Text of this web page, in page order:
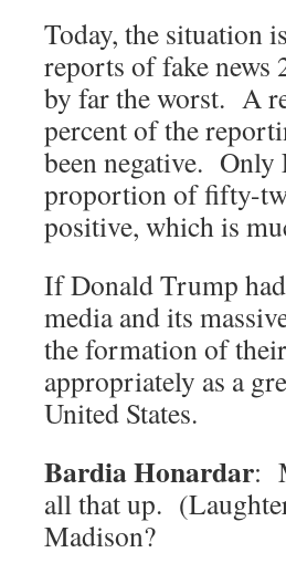
Today, the situation
reports of fake news
by far the worst. A
percent of the
been negative. Only
proportion of fifty-
positive, which is
If Donald Trump
media and its
the formation of
appropriately as a
United States.
Bardia Honardar:
all that up.
Madison?